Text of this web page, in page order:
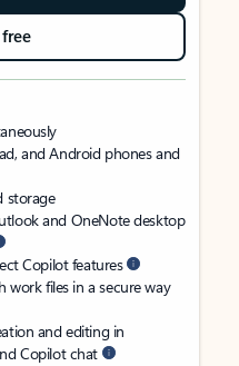
and Android phones and
storage
and OneNote desktop
Copilot features
work files in a secure way
and editing in
Copilot chat